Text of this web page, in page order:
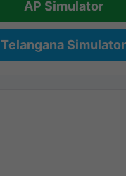
AP Simulator
Telangana Simulator